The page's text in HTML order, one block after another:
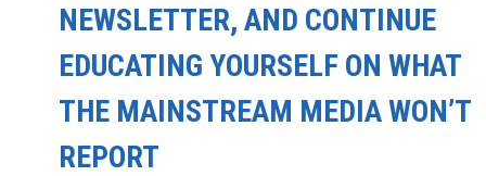
NEWSLETTER, AND CONTINUE
EDUCATING YOURSELF ON WHAT
THE MAINSTREAM MEDIA WON’T
REPORT